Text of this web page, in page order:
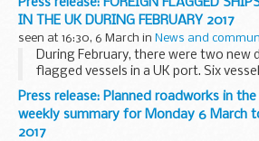
on 13 March.
We expect these...
IN THE UK DURING FEBRUARY 2017
seen at 16:30, 6 March in News and
During February, there were two
flagged vessels in a UK port. Six
detention from previous months. A
remain under detention at the end of
Press release: Planned roadworks in
weekly summary for Monday 6 March
2017